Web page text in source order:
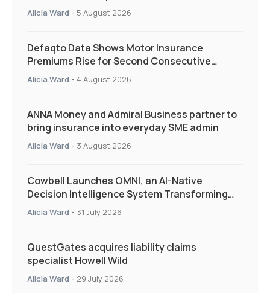
and targeted support
Alicia Ward - 5 August 2026
Defaqto Data Shows Motor Insurance
Premiums Rise for Second Consecutive
Quarter as Market Hardens
Alicia Ward - 4 August 2026
ANNA Money and Admiral Business partner to
bring insurance into everyday SME admin
Alicia Ward - 3 August 2026
Cowbell Launches OMNI, an AI-Native
Decision Intelligence System Transforming
Specialty Insurance
Alicia Ward - 31 July 2026
QuestGates acquires liability claims
specialist Howell Wild
Alicia Ward - 29 July 2026